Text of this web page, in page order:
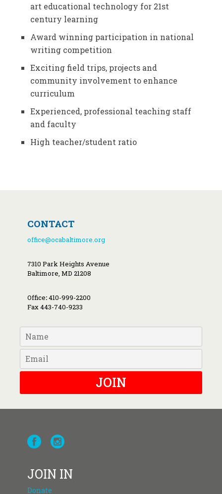
art educational technology for 21st
century learning
Award winning participation in national
writing competition
Exciting field trips, projects and
community involvement to enhance
curriculum
Experienced, professional teaching staff
and faculty
High teacher/student ratio
CONTACT
office@ocabaltimore.org
7310 Park Heights Avenue
Baltimore, MD 21208
Office:410-999-2200
Fax 443-740-9233
JOIN
JOIN IN
Donate